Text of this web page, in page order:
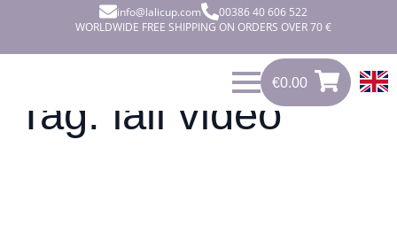
info@lalicup.com
00386 40 606 522
WORLDWIDE FREE SHIPPING ON ORDERS OVER 70 €
€0.00
0.00
Tag: lali video